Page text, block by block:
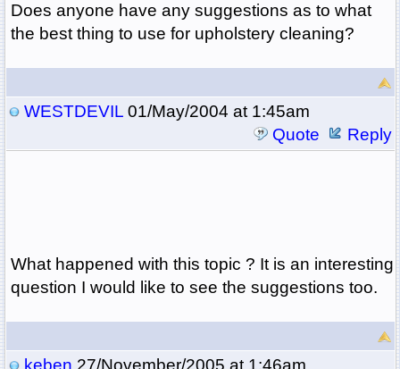
Does anyone have any suggestions as to what
the best thing to use for upholstery cleaning?
WESTDEVIL01/May/2004 at 1:45am
Quote
Reply
What happened with this topic ? It is an interesting
question I would like to see the suggestions too.